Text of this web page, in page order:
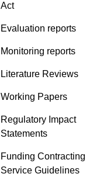
Act
Evaluation reports
Monitoring reports
Literature Reviews
Working Papers
Regulatory Impact
Statements
Funding Contracting
Service Guidelines